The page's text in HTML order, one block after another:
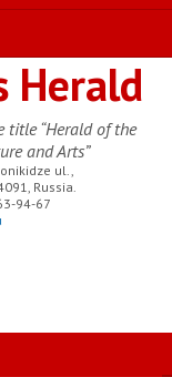
Herald
title “Herald of the
and Arts”
ul.,
Russia.
94-67